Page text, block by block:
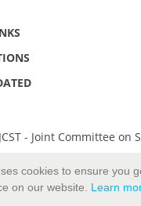
- Joint Committee on
Privacy and Cookies
cookies to ensure you
on our website. Learn